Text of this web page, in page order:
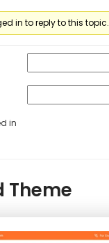
in to reply to this topic.
in
Theme